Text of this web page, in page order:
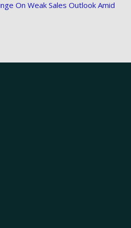
On Weak Sales Outlook Amid